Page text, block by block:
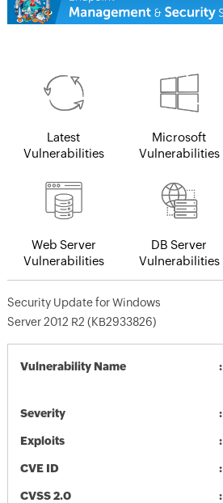
Latest
Vulnerabilities
Microsoft
Vulnerabilities
Web Server
Vulnerabilities
DB Server
Vulnerabilities
Security Update for Windows
Server 2012 R2 (KB2933826)
Vulnerability Name
Severity
Exploits
CVE ID
CVSS 2.0